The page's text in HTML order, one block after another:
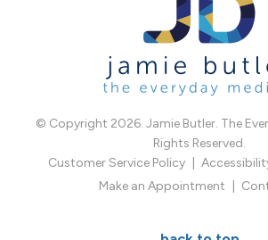
© Copyright 2026. Jamie Butler. The
Rights Reserved.
Customer Service Policy
Make an Appointment